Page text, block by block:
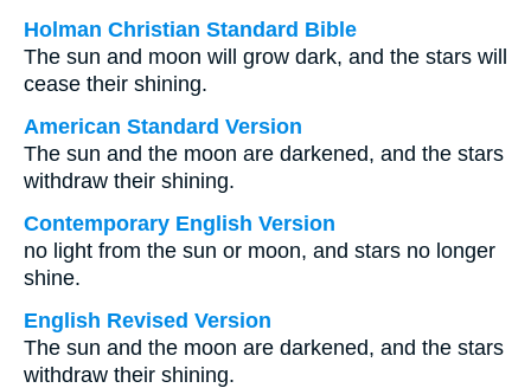
Holman Christian Standard Bible
The sun and moon will grow dark, and the stars will
cease their shining.
American Standard Version
The sun and the moon are darkened, and the stars
withdraw their shining.
Contemporary English Version
no light from the sun or moon, and stars no longer
shine.
English Revised Version
The sun and the moon are darkened, and the stars
withdraw their shining.